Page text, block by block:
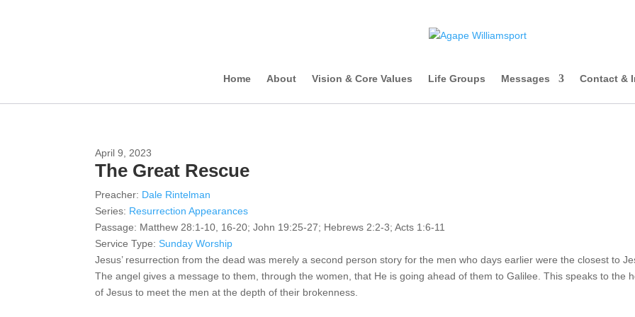
Home About Vision & Core Values Life Groups Messages Contact &
April 9, 2023
The Great Rescue
Preacher: Dale Rintelman
Series: Resurrection Appearances
Passage: Matthew 28:1-10, 16-20; John 19:25-27; Hebrews 2:2-3; Acts 1:6-11
Service Type: Sunday Worship
Jesus’ resurrection from the dead was merely a second person story for the men who days earlier were the closest to
The angel gives a message to them, through the women, that He is going ahead of them to Galilee. This speaks to the
of Jesus to meet the men at the depth of their brokenness.